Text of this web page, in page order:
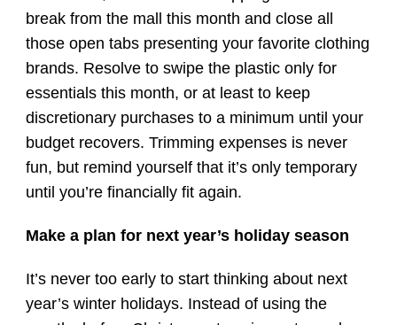
break from the mall this month and close all
those open tabs presenting your favorite clothing
brands. Resolve to swipe the plastic only for
essentials this month, or at least to keep
discretionary purchases to a minimum until your
budget recovers. Trimming expenses is never
fun, but remind yourself that it’s only temporary
until you’re financially fit again.
Make a plan for next year’s holiday season
It’s never too early to start thinking about next
year’s winter holidays. Instead of using the